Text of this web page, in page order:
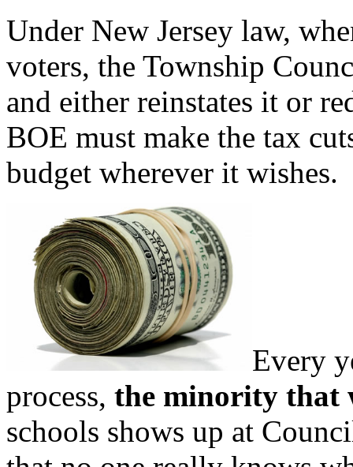
Under New Jersey law,
voters, the Township
and either reinstates it or
BOE must make the tax
budget wherever it wishes.
Every
process, the minority that
schools shows up at